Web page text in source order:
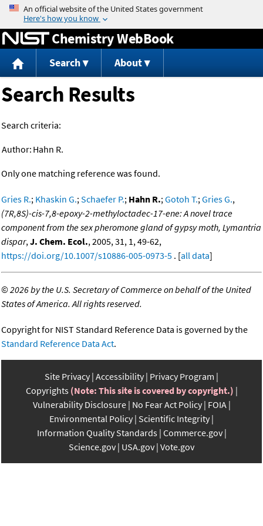
Jump to content
Chemistry WebBook
Search About
Search Results
Search criteria:
Author: Hahn R.
Only one matching reference was found.
Gries R.; Khaskin G.;Schaefer P.; Hahn R.;Gotoh T.;Gries G.,
(7R,8S)-cis-7,8-epoxy-2-methyloctadec-17-ene: A novel trace
component from the sex pheromone gland of gypsy moth, Lymantria
dispar,J. Chem. Ecol., 2005, 31, 1, 49-62,
https://doi.org/10.1007/s10886-005-0973-5 . [all data]
©2026 by the U.S. Secretary of Commerce on behalf of the United
States of America. All rights reserved.
Copyright for NIST Standard Reference Data is governed by the
Standard Reference Data Act.
Site Privacy Accessibility Privacy Program
Copyrights (Note: This site is covered by copyright.)
Vulnerability Disclosure No Fear Act Policy FOIA
Environmental Policy Scientific Integrity
Information Quality Standards Commerce.gov
Science.gov USA.gov Vote.gov